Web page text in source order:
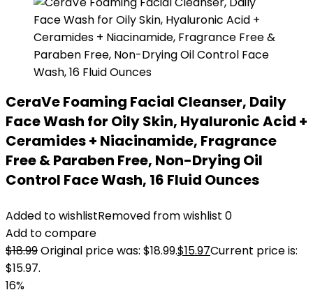
CeraVe Foaming Facial Cleanser, Daily
Face Wash for Oily Skin, Hyaluronic Acid +
Ceramides + Niacinamide, Fragrance
Free & Paraben Free, Non-Drying Oil
Control Face Wash, 16 Fluid Ounces
Added to wishlistRemoved from wishlist 0
Add to compare
$18.99Original price was: $18.99.$15.97Current price is:
$15.97.
16%